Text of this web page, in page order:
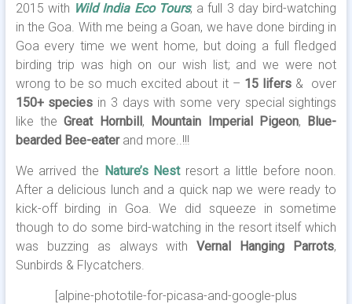
2015 with Wild India Eco Tours; a full 3 day bird-watching
in the Goa. With me being a Goan, we have done birding in
Goa every time we went home, but doing a full fledged
birding trip was high on our wish list; and we were not
wrong to be so much excited about it – 15 lifers& over
150+ species in 3 days with some very special sightings
like theGreat Hornbill, Mountain Imperial Pigeon, Blue-
bearded Bee-eaterand more..!!!
We arrived the Nature’s Nest resort a little before noon.
After a delicious lunch and a quick nap we were ready to
kick-off birding in Goa.We did squeeze in sometime
though to do some bird-watching in the resort itself which
was buzzing as always withVernal Hanging Parrots,
Sunbirds & Flycatchers.
[alpine-phototile-for-picasa-and-google-plus